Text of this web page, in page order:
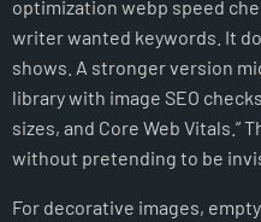
optimization webp speed
writer wanted keywords. It
shows. A stronger version
library with image SEO
sizes, and Core Web Vitals.”
without pretending to be
For decorative images,